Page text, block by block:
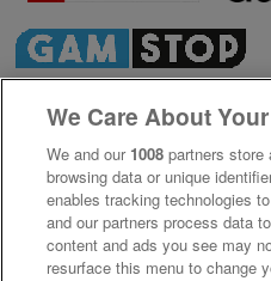
We Care About
We and our 1008 partners store
browsing data or unique
enables tracking technologies
and our partners process data
content and ads you see may
resurface this menu to change